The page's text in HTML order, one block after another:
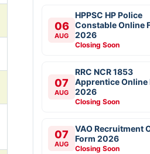
06
AUG
HPPSC HP Police
Constable Online
2026
Closing Soon
07
AUG
RRC NCR 1853
Apprentice Online
2026
Closing Soon
07
AUG
VAO Recruitment
Form 2026
Closing Soon